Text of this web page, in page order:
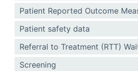
Patient Reported Outcome
Patient safety data
Referral to Treatment (RTT)
Screening